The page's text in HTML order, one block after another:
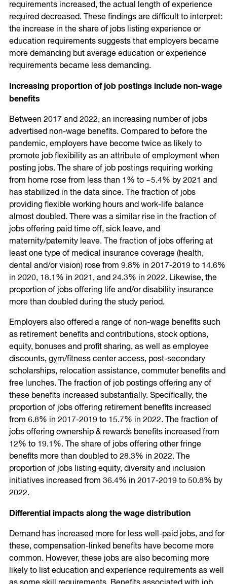
requirements increased, the actual length of experience
required decreased. These findings are difficult to interpret:
the increase in the share of jobs listing experience or
education requirements suggests that employers became
more demanding but average education or experience
requirements became less demanding.
Increasing proportion of job postings include non-wage
benefits
Between 2017 and 2022, an increasing number of jobs
advertised non-wage benefits. Compared to before the
pandemic, employers have become twice as likely to
promote job flexibility as an attribute of employment when
posting jobs. The share of job postings requiring working
from home rose from less than 1% to ~5.4% by 2021 and
has stabilized in the data since. The fraction of jobs
providing flexible working hours and work-life balance
almost doubled. There was a similar rise in the fraction of
jobs offering paid time off, sick leave, and
maternity/paternity leave. The fraction of jobs offering at
least one type of medical insurance coverage (health,
dental and/or vision) rose from 9.8% in 2017-2019 to 14.6%
in 2020, 18.1% in 2021, and 24.3% in 2022. Likewise, the
proportion of jobs offering life and/or disability insurance
more than doubled during the study period.
Employers also offered a range of non-wage benefits such
as retirement benefits and contributions, stock options,
equity, bonuses and profit sharing, as well as employee
discounts, gym/fitness center access, post-secondary
scholarships, relocation assistance, commuter benefits and
free lunches. The fraction of job postings offering any of
these benefits increased substantially. Specifically, the
proportion of jobs offering retirement benefits increased
from 6.8% in 2017-2019 to 15.7% in 2022. The fraction of
jobs offering ownership & rewards benefits increased from
12% to 19.1%. The share of jobs offering other fringe
benefits more than doubled to 28.3% in 2022. The
proportion of jobs listing equity, diversity and inclusion
initiatives increased from 36.4% in 2017-2019 to 50.8% by
2022.
Differential impacts along the wage distribution
Demand has increased more for less well-paid jobs, and for
these, compensation-linked benefits have become more
common. However, these jobs are also becoming more
likely to list education and experience requirements as well